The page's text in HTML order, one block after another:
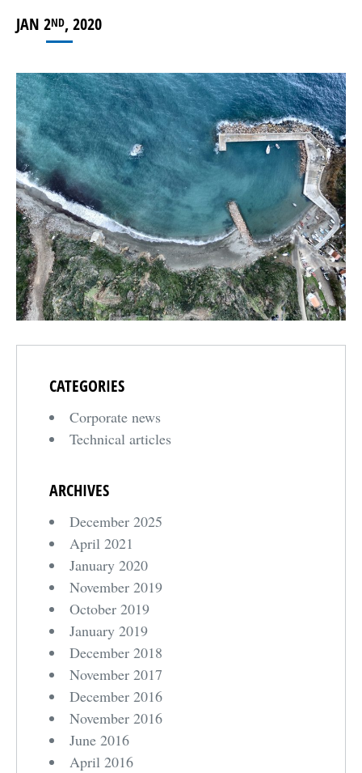
JAN 2ND, 2020
CATEGORIES
Corporate news
Technical articles
ARCHIVES
December 2025
April 2021
January 2020
November 2019
October 2019
January 2019
December 2018
November 2017
December 2016
November 2016
June 2016
April 2016